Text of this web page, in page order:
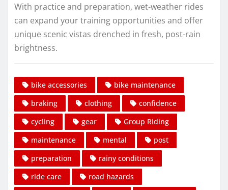
With practice and preparation, wet-weather rides
can expand your training opportunities and offer
unique scenic vistas drenched in fresh, post-rain
brightness.
bike accessories
bike maintenance
braking
clothing
confidence
cycling
gear
Group Riding
maintenance
mental
post
preparation
rainy conditions
ride care
road hazards